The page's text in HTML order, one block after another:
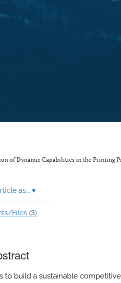
of Dynamic Capabilities in the Printing
as... ▾
Files (3)
to build a sustainable competitive